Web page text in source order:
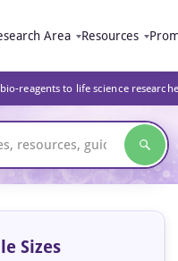
Area Resources
reagents to life science
Sizes